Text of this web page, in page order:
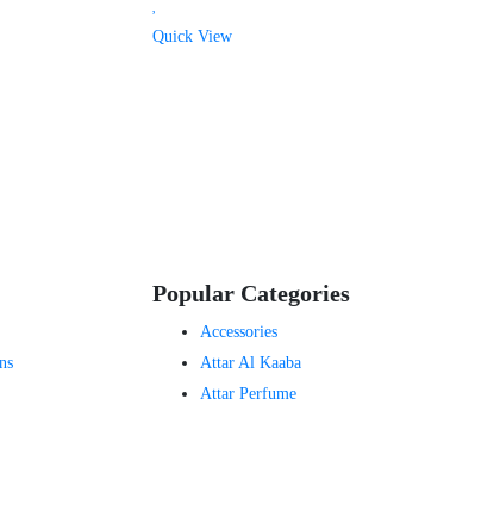
Quick View
Popular Categories
Accessories
Attar Al Kaaba
Attar Perfume